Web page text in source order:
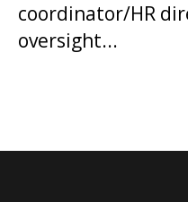
coordinator/HR
oversight...